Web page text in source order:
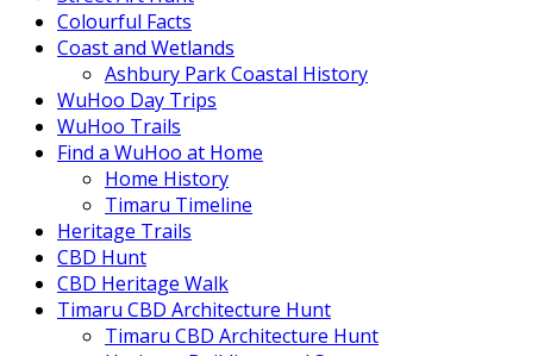
Colourful Facts
Coast and Wetlands
Ashbury Park Coastal History
WuHoo Day Trips
WuHoo Trails
Find a WuHoo at Home
Home History
Timaru Timeline
Heritage Trails
CBD Hunt
CBD Heritage Walk
Timaru CBD Architecture Hunt
Timaru CBD Architecture Hunt